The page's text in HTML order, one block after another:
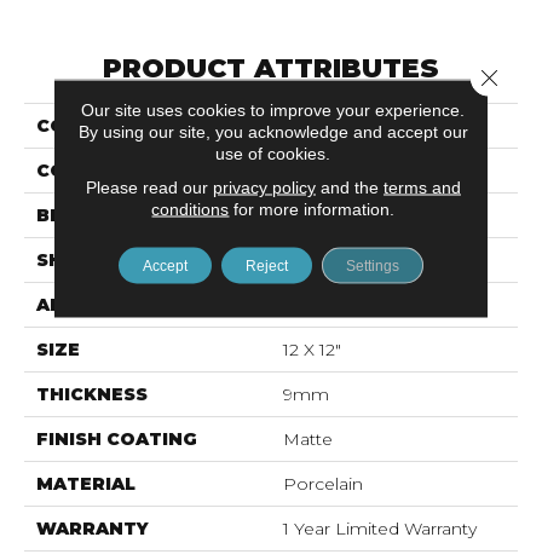
PRODUCT ATTRIBUTES
COLLECTION Cogent
COLOR
BRAND Emser
SHAPE Square
APPLICATION
SIZE 12 X 12"
THICKNESS 9mm
FINISH COATING Matte
MATERIAL Porcelain
WARRANTY 1 Year Limited Warranty
Our site uses cookies to improve your experience.
By using our site, you acknowledge and accept our
use of cookies.
Please read our privacy policyand the terms and
conditions for more information.
Accept Reject Settings
Close